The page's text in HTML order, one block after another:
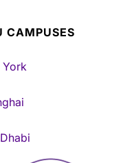
CAMPUSES
York